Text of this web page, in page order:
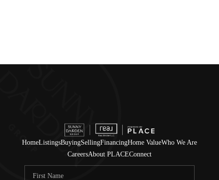
HomeListingsBuyingSellingFinancingHome ValueWho We Are
CareersAbout PLACEConnect